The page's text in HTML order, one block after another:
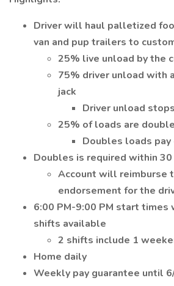
Driver will haul palletized
van and pup trailers to
25% live unload by the
75% driver unload with
jack
Driver unload
25% of loads are
Doubles loads pay
Doubles is required within
Account will reimburse
endorsement for the
6:00 PM-9:00 PM start
shifts available
2 shifts include 1
Home daily
Weekly pay guarantee until